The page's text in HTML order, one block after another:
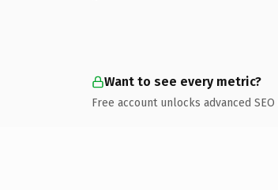
Want to see every metric?
Free account unlocks advanced